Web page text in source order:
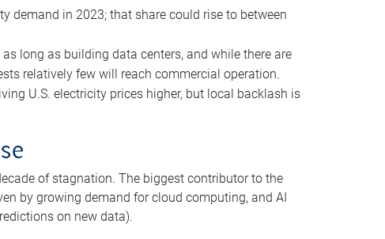
demand in 2023; that share could rise to between
long as building data centers, and while there are
relatively few will reach commercial operation.
U.S. electricity prices higher, but local backlash is
of stagnation. The biggest contributor to the
by growing demand for cloud computing, and AI
on new data).